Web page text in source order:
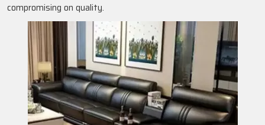
compromising on quality.